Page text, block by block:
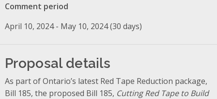
Comment period
April 10, 2024 - May 10, 2024 (30 days)
Proposal details
As part of Ontario’s latest Red Tape Reduction package,
Bill 185, the proposed Bill 185, Cutting Red Tape to Build